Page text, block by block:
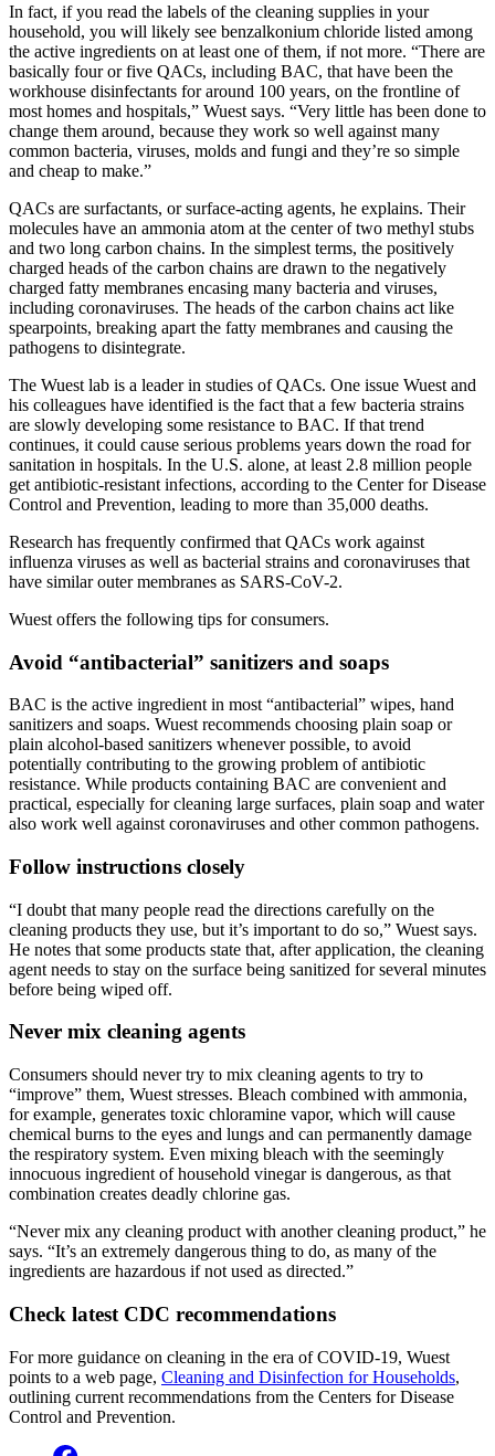
In fact, if you read the labels of the cleaning supplies in your
household, you will likely see benzalkonium chloride listed among
the active ingredients on at least one of them, if not more. “There are
basically four or five QACs, including BAC, that have been the
workhouse disinfectants for around 100 years, on the frontline of
most homes and hospitals,” Wuest says. “Very little has been done to
change them around, because they work so well against many
common bacteria, viruses, molds and fungi and they’re so simple
and cheap to make.”
QACs are surfactants, or surface-acting agents, he explains. Their
molecules have an ammonia atom at the center of two methyl stubs
and two long carbon chains. In the simplest terms, the positively
charged heads of the carbon chains are drawn to the negatively
charged fatty membranes encasing many bacteria and viruses,
including coronaviruses. The heads of the carbon chains act like
spearpoints, breaking apart the fatty membranes and causing the
pathogens to disintegrate.
The Wuest lab is a leader in studies of QACs. One issue Wuest and
his colleagues have identified is the fact that a few bacteria strains
are slowly developing some resistance to BAC. If that trend
continues, it could cause serious problems years down the road for
sanitation in hospitals. In the U.S. alone, at least 2.8 million people
get antibiotic-resistant infections, according to the Center for Disease
Control and Prevention, leading to more than 35,000 deaths.
Research has frequently confirmed that QACs work against
influenza viruses as well as bacterial strains and coronaviruses that
have similar outer membranes as SARS-CoV-2.
Wuest offers the following tips for consumers.
Avoid “antibacterial” sanitizers and soaps
BAC is the active ingredient in most “antibacterial” wipes, hand
sanitizers and soaps. Wuest recommends choosing plain soap or
plain alcohol-based sanitizers whenever possible, to avoid
potentially contributing to the growing problem of antibiotic
resistance. While products containing BAC are convenient and
practical, especially for cleaning large surfaces, plain soap and water
also work well against coronaviruses and other common pathogens.
Follow instructions closely
“I doubt that many people read the directions carefully on the
cleaning products they use, but it’s important to do so,” Wuest says.
He notes that some products state that, after application, the cleaning
agent needs to stay on the surface being sanitized for several minutes
before being wiped off.
Never mix cleaning agents
Consumers should never try to mix cleaning agents to try to
“improve” them, Wuest stresses. Bleach combined with ammonia,
for example, generates toxic chloramine vapor, which will cause
chemical burns to the eyes and lungs and can permanently damage
the respiratory system. Even mixing bleach with the seemingly
innocuous ingredient of household vinegar is dangerous, as that
combination creates deadly chlorine gas.
“Never mix any cleaning product with another cleaning product,” he
says. “It’s an extremely dangerous thing to do, as many of the
ingredients are hazardous if not used as directed.”
Check latest CDC recommendations
For more guidance on cleaning in the era of COVID-19, Wuest
points to a web page, Cleaning and Disinfection for Households,
outlining current recommendations from the Centers for Disease
Control and Prevention.